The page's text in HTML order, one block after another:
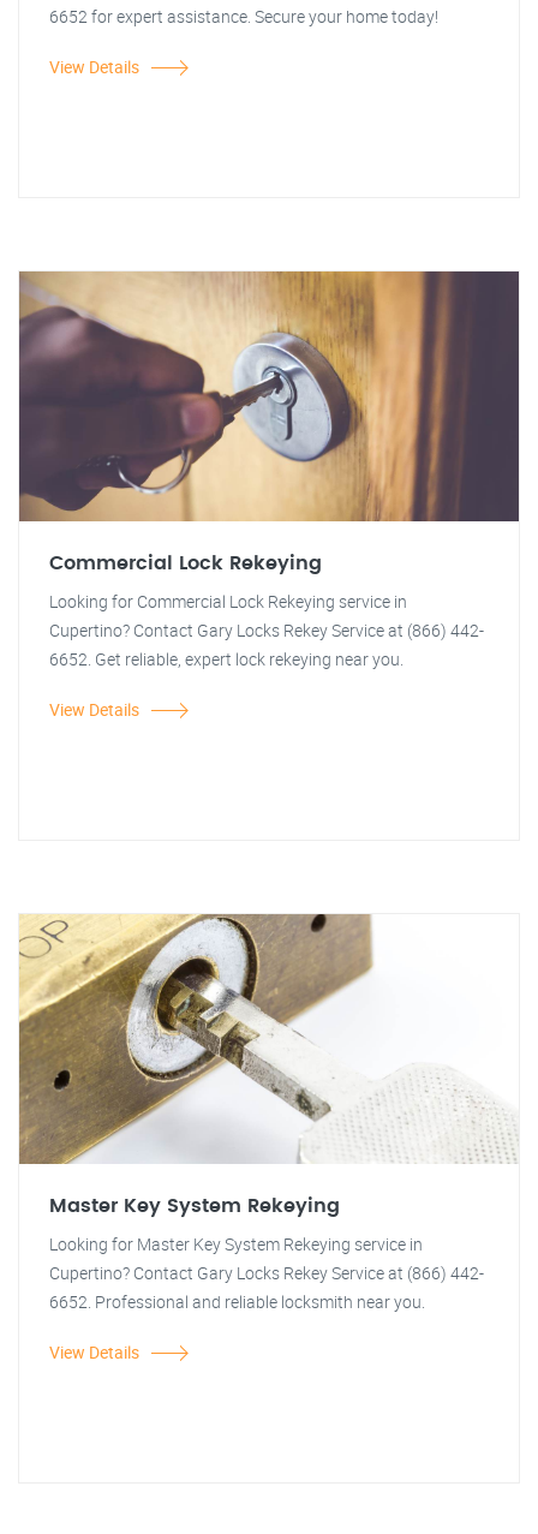
6652 for expert assistance. Secure your home today!
View Details
Commercial Lock Rekeying
Looking for Commercial Lock Rekeying service in
Cupertino? Contact Gary Locks Rekey Service at (866) 442-
6652. Get reliable, expert lock rekeying near you.
View Details
Master Key System Rekeying
Looking for Master Key System Rekeying service in
Cupertino? Contact Gary Locks Rekey Service at (866) 442-
6652. Professional and reliable locksmith near you.
View Details